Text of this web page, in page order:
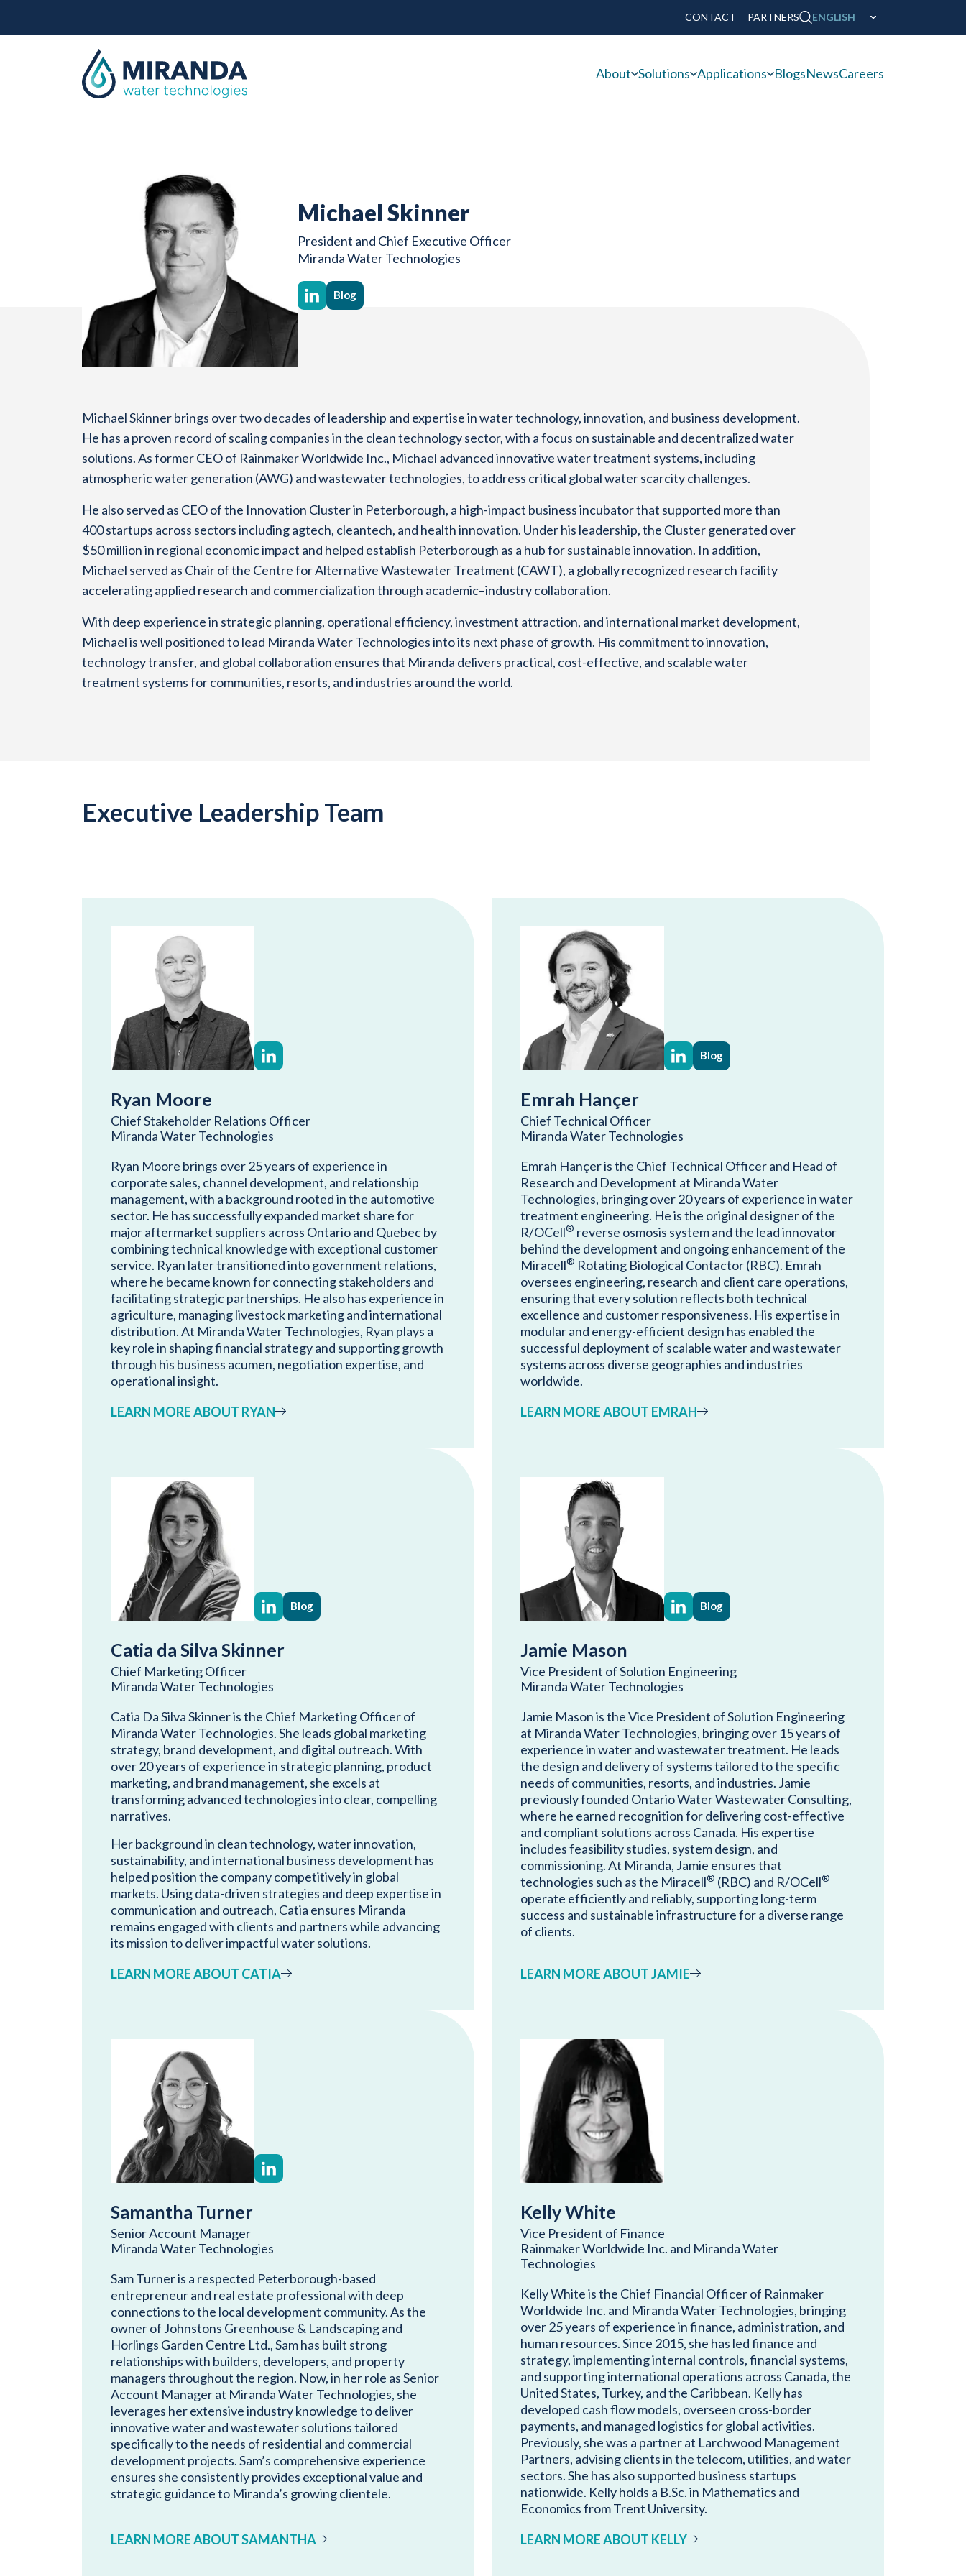
CONTACT PARTNERS ENGLISH
About Solutions Applications BlogsNewsCareers
Michael Skinner
President and Chief Executive Officer
Miranda Water Technologies
Blog
Michael Skinner brings over two decades of leadership and expertise in water technology, innovation, and business development.
He has a proven record of scaling companies in the clean technology sector, with a focus on sustainable and decentralized water
solutions. As former CEO of Rainmaker Worldwide Inc., Michael advanced innovative water treatment systems, including
atmospheric water generation (AWG) and wastewater technologies, to address critical global water scarcity challenges.
He also served as CEO of the Innovation Cluster in Peterborough, a high-impact business incubator that supported more than
400 startups across sectors including agtech, cleantech, and health innovation. Under his leadership, the Cluster generated over
$50 million in regional economic impact and helped establish Peterborough as a hub for sustainable innovation. In addition,
Michael served as Chair of the Centre for Alternative Wastewater Treatment (CAWT), a globally recognized research facility
accelerating applied research and commercialization through academic–industry collaboration.
With deep experience in strategic planning, operational efficiency, investment attraction, and international market development,
Michael is well positioned to lead Miranda Water Technologies into its next phase of growth. His commitment to innovation,
technology transfer, and global collaboration ensures that Miranda delivers practical, cost-effective, and scalable water
treatment systems for communities, resorts, and industries around the world.
Executive Leadership Team
Ryan Moore
Chief Stakeholder Relations Officer
Miranda Water Technologies
Ryan Moore brings over 25 years of experience in
corporate sales, channel development, and relationship
management, with a background rooted in the automotive
sector. He has successfully expanded market share for
major aftermarket suppliers across Ontario and Quebec by
combining technical knowledge with exceptional customer
service. Ryan later transitioned into government relations,
where he became known for connecting stakeholders and
facilitating strategic partnerships. He also has experience in
agriculture, managing livestock marketing and international
distribution. At Miranda Water Technologies, Ryan plays a
key role in shaping financial strategy and supporting growth
through his business acumen, negotiation expertise, and
operational insight.
LEARN MORE ABOUT RYAN
Blog
Emrah Hançer
Chief Technical Officer
Miranda Water Technologies
Emrah Hançer is the Chief Technical Officer and Head of
Research and Development at Miranda Water
Technologies, bringing over 20 years of experience in water
treatment engineering. He is the original designer of the
R/OCell® reverse osmosis system and the lead innovator
behind the development and ongoing enhancement of the
Miracell® Rotating Biological Contactor (RBC). Emrah
oversees engineering, research and client care operations,
ensuring that every solution reflects both technical
excellence and customer responsiveness. His expertise in
modular and energy-efficient design has enabled the
successful deployment of scalable water and wastewater
systems across diverse geographies and industries
worldwide.
LEARN MORE ABOUT EMRAH
Blog
Catia da Silva Skinner
Chief Marketing Officer
Miranda Water Technologies
Catia Da Silva Skinner is the Chief Marketing Officer of
Miranda Water Technologies. She leads global marketing
strategy, brand development, and digital outreach. With
over 20 years of experience in strategic planning, product
marketing, and brand management, she excels at
transforming advanced technologies into clear, compelling
narratives.
Her background in clean technology, water innovation,
sustainability, and international business development has
helped position the company competitively in global
markets. Using data-driven strategies and deep expertise in
communication and outreach, Catia ensures Miranda
remains engaged with clients and partners while advancing
its mission to deliver impactful water solutions.
LEARN MORE ABOUT CATIA
Blog
Jamie Mason
Vice President of Solution Engineering
Miranda Water Technologies
Jamie Mason is the Vice President of Solution Engineering
at Miranda Water Technologies, bringing over 15 years of
experience in water and wastewater treatment. He leads
the design and delivery of systems tailored to the specific
needs of communities, resorts, and industries. Jamie
previously founded Ontario Water Wastewater Consulting,
where he earned recognition for delivering cost-effective
and compliant solutions across Canada. His expertise
includes feasibility studies, system design, and
commissioning. At Miranda, Jamie ensures that
technologies such as the Miracell® (RBC) and R/OCell®
operate efficiently and reliably, supporting long-term
success and sustainable infrastructure for a diverse range
of clients.
LEARN MORE ABOUT JAMIE
Samantha Turner
Senior Account Manager
Miranda Water Technologies
Sam Turner is a respected Peterborough-based
entrepreneur and real estate professional with deep
connections to the local development community. As the
owner of Johnstons Greenhouse & Landscaping and
Horlings Garden Centre Ltd., Sam has built strong
relationships with builders, developers, and property
managers throughout the region. Now, in her role as Senior
Account Manager at Miranda Water Technologies, she
leverages her extensive industry knowledge to deliver
innovative water and wastewater solutions tailored
specifically to the needs of residential and commercial
development projects. Sam’s comprehensive experience
ensures she consistently provides exceptional value and
strategic guidance to Miranda’s growing clientele.
LEARN MORE ABOUT SAMANTHA
Kelly White
Vice President of Finance
Rainmaker Worldwide Inc. and Miranda Water
Technologies
Kelly White is the Chief Financial Officer of Rainmaker
Worldwide Inc. and Miranda Water Technologies, bringing
over 25 years of experience in finance, administration, and
human resources. Since 2015, she has led finance and
strategy, implementing internal controls, financial systems,
and supporting international operations across Canada, the
United States, Turkey, and the Caribbean. Kelly has
developed cash flow models, overseen cross-border
payments, and managed logistics for global activities.
Previously, she was a partner at Larchwood Management
Partners, advising clients in the telecom, utilities, and water
sectors. She has also supported business startups
nationwide. Kelly holds a B.Sc. in Mathematics and
Economics from Trent University.
LEARN MORE ABOUT KELLY